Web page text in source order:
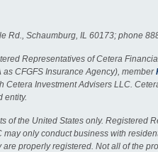
Rd., Schaumburg, IL 60173; phone
Representatives of Cetera
CFGFS Insurance Agency), member
Cetera Investment Advisers LLC.
entity.
of the United States only. Registered
only conduct business with
properly registered. Not all of the